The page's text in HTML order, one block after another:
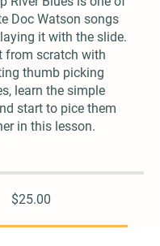
Doc Watson songs
it with the slide.
from scratch with
thumb picking
learn the simple
start to pice them
in this lesson.
$25.00